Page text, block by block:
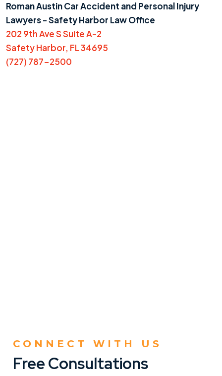
Roman Austin Car Accident and Personal Injury
Lawyers - Safety Harbor Law Office
202 9th Ave S Suite A-2
Safety Harbor, FL 34695
(727) 787-2500
CONNECT WITH US
Free Consultations